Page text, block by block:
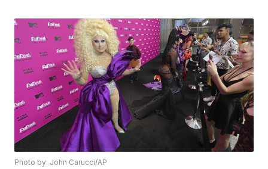
Photo by: John Carucci/AP